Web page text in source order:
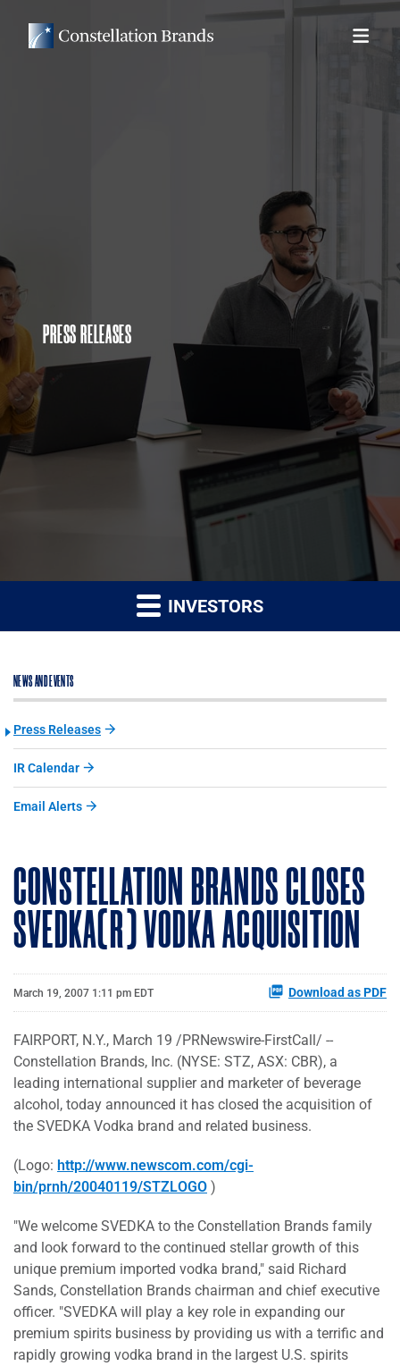
PRESS RELEASES
INVESTORS
NEWS AND EVENTS
Press Releases
IR Calendar
Email Alerts
CONSTELLATION BRANDS CLOSES
SVEDKA(R) VODKA ACQUISITION
March 19, 2007 1:11 pm EDT Download as PDF
FAIRPORT, N.Y., March 19 /PRNewswire-FirstCall/ --
Constellation Brands, Inc. (NYSE: STZ, ASX: CBR), a
leading international supplier and marketer of beverage
alcohol, today announced it has closed the acquisition of
the SVEDKA Vodka brand and related business.
(Logo: http://www.newscom.com/cgi-
bin/prnh/20040119/STZLOGO )
"We welcome SVEDKA to the Constellation Brands family
and look forward to the continued stellar growth of this
unique premium imported vodka brand," said Richard
Sands, Constellation Brands chairman and chief executive
officer. "SVEDKA will play a key role in expanding our
premium spirits business by providing us with a terrific and
rapidly growing vodka brand in the largest U.S. spirits